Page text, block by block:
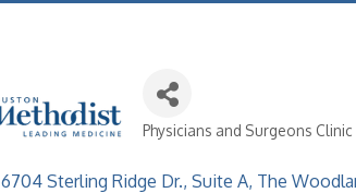
Categories
Physicians and Surgeons Clinic
6704 Sterling Ridge Dr., Suite A The